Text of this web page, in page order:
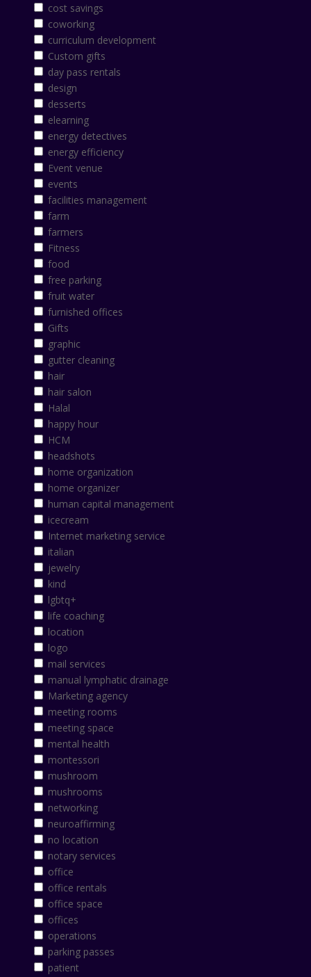
cost savings
coworking
curriculum development
Custom gifts
day pass rentals
design
desserts
elearning
energy detectives
energy efficiency
Event venue
events
facilities management
farm
farmers
Fitness
food
free parking
fruit water
furnished offices
Gifts
graphic
gutter cleaning
hair
hair salon
Halal
happy hour
HCM
headshots
home organization
home organizer
human capital management
icecream
Internet marketing service
italian
jewelry
kind
lgbtq+
life coaching
location
logo
mail services
manual lymphatic drainage
Marketing agency
meeting rooms
meeting space
mental health
montessori
mushroom
mushrooms
networking
neuroaffirming
no location
notary services
office
office rentals
office space
offices
operations
parking passes
patient